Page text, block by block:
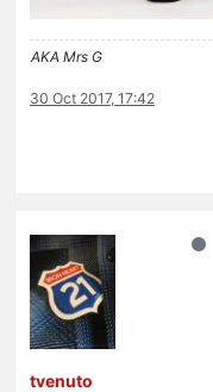
AKA Mrs G
30 Oct 2017, 17:42
tvenuto